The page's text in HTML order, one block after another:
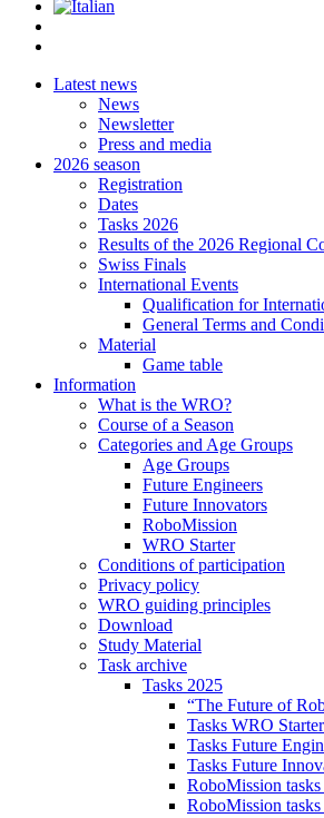
Latest news
News
Newsletter
Press and media
2026 season
Registration
Dates
Tasks 2026
Results of the 2026 Regional
Swiss Finals
International Events
Qualification for
General Terms and
Material
Game table
Information
What is the WRO?
Course of a Season
Categories and Age Groups
Age Groups
Future Engineers
Future Innovators
RoboMission
WRO Starter
Conditions of participation
Privacy policy
WRO guiding principles
Download
Study Material
Task archive
Tasks 2025
“The Future of
Tasks WRO
Tasks Future
Tasks Future
RoboMission
RoboMission